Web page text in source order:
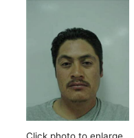
Click photo to enlarge